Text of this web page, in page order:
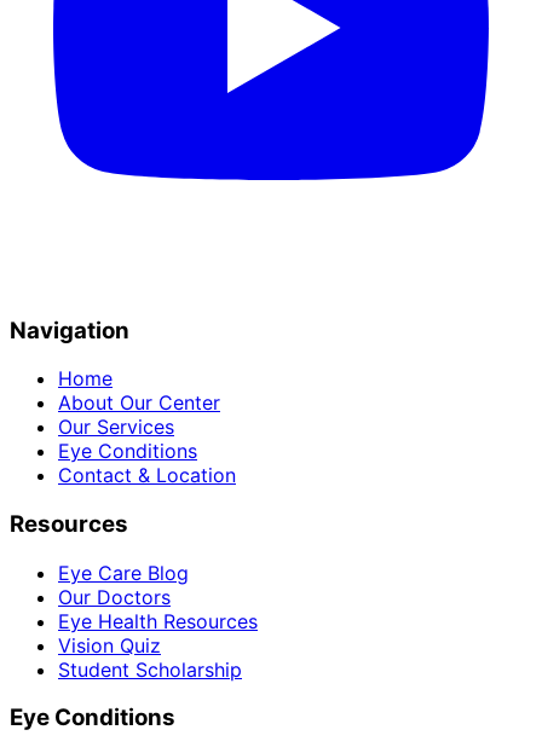
Navigation
Home
About Our Center
Our Services
Eye Conditions
Contact & Location
Resources
Eye Care Blog
Our Doctors
Eye Health Resources
Vision Quiz
Student Scholarship
Eye Conditions